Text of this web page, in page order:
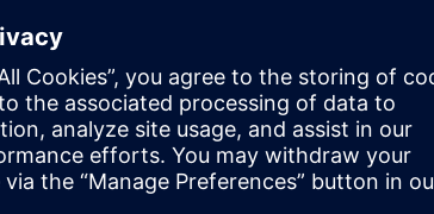
long time.
Since
to energy-
benefits can